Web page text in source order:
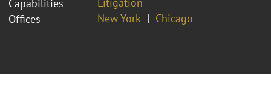
Capabilities
Offices
New York Chicago